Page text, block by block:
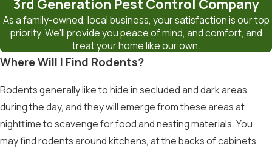
3rd Generation Pest Control Company
As a family-owned, local business, your satisfaction is our top
priority. We'll provide you peace of mind, and comfort, and
treat your home like our own.
Where Will I Find Rodents?
Rodents generally like to hide in secluded and dark areas
during the day, and they will emerge from these areas at
nighttime to scavenge for food and nesting materials. You
may find rodents around kitchens, at the backs of cabinets